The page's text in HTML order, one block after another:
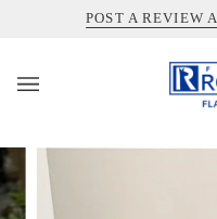
ス
キ
ッ
プ
POST A REVIEW
INFORMATION ABOUT